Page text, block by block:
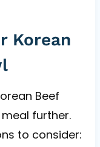
Korean
Beef
further.
to consider: